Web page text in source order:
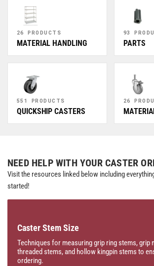
26 PRODUCTS
MATERIAL HANDLING
93
PARTS
551 PRODUCTS
QUICKSHIP CASTERS
26
NEED HELP WITH YOUR CASTER
Visit the resources linked below including
started!
Caster Stem Size
Techniques for measuring grip ring stems, grip
threaded stems, and hollow kingpin stems to
ordering.